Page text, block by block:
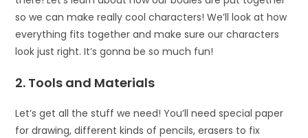
so we can make really cool characters! We’ll look at how
everything fits together and make sure our characters
look just right. It’s gonna be so much fun!
2. Tools and Materials
Let’s get all the stuff we need! You’ll need special paper
for drawing, different kinds of pencils, erasers to fix